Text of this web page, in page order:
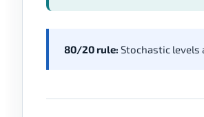
80/20 rule: Stochastic levels